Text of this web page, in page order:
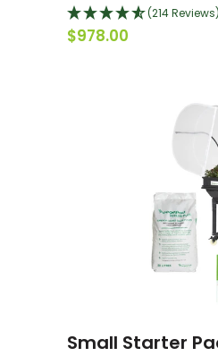
(214 Reviews)
$978.00
Small Starter